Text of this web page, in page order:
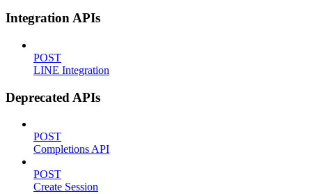
Integration APIs
POST
LINE Integration
Deprecated APIs
POST
Completions API
POST
Create Session